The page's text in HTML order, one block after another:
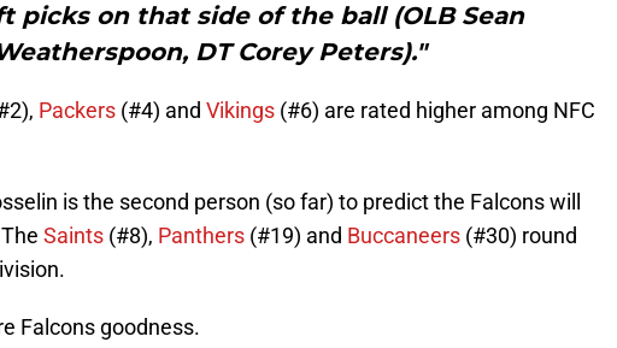
picks on that side of the ball (OLB Sean
DT Corey Peters)."
Packers (#4) and Vikings (#6) are rated higher among NFC
is the second person (so far) to predict the Falcons will
Saints (#8), Panthers (#19) and Buccaneers (#30) round
Falcons goodness.